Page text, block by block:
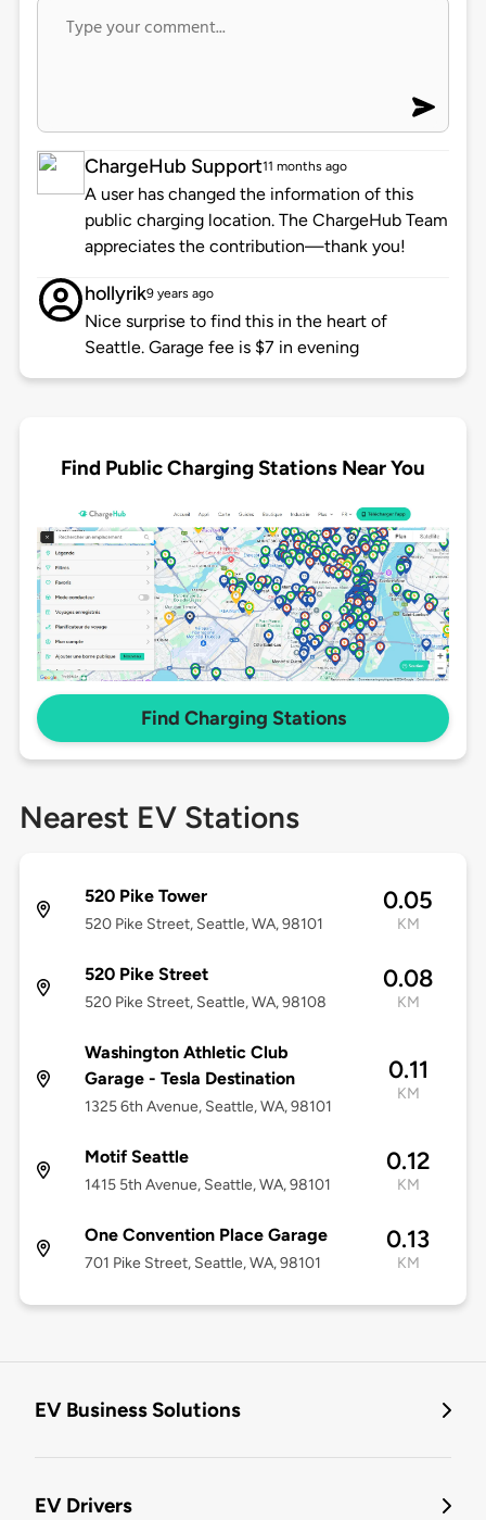
ChargeHub Support11 months ago
A user has changed the information of this
public charging location. The ChargeHub Team
appreciates the contribution—thank you!
hollyrik9 years ago
Nice surprise to find this in the heart of
Seattle. Garage fee is $7 in evening
Find Public Charging Stations Near You
Find Charging Stations
Nearest EV Stations
520 Pike Tower
520 Pike Street, Seattle, WA, 98101
0.05
KM
520 Pike Street
520 Pike Street, Seattle, WA, 98108
0.08
KM
Washington Athletic Club
Garage - Tesla Destination
1325 6th Avenue, Seattle, WA, 98101
0.11
KM
Motif Seattle
1415 5th Avenue, Seattle, WA, 98101
0.12
KM
One Convention Place Garage
701 Pike Street, Seattle, WA, 98101
0.13
KM
EV Business Solutions
EV Drivers